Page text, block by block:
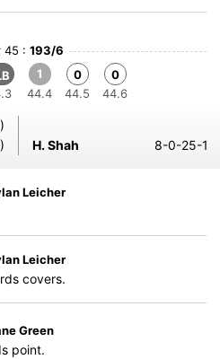
45 : 193/6
1
44.4
0
44.5
0
44.6
H. Shah 8-0-25-1
Leicher
Leicher
covers.
Green
point.